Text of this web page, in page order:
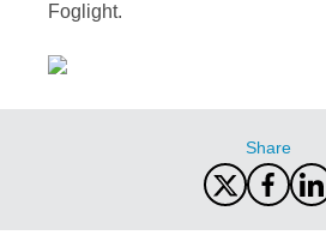
Foglight.
Share